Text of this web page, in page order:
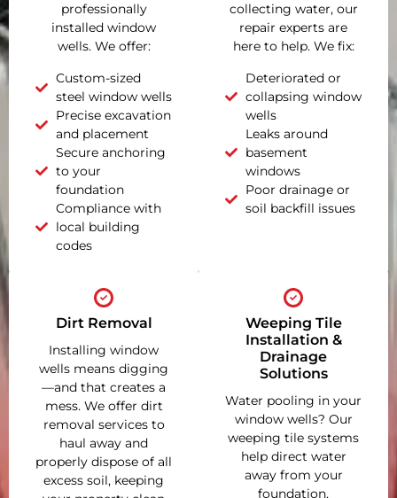
professionally
installed window
wells. We offer:
Custom-sized
steel window wells
Precise excavation
and placement
Secure anchoring
to your
foundation
Compliance with
local building
codes
collecting water, our
repair experts are
here to help. We fix:
Deteriorated or
collapsing window
wells
Leaks around
basement
windows
Poor drainage or
soil backfill issues
Dirt Removal
Installing window
wells means digging
—and that creates a
mess. We offer dirt
removal services to
haul away and
properly dispose of all
excess soil, keeping
Weeping Tile
Installation &
Drainage
Solutions
Water pooling in your
window wells? Our
weeping tile systems
help direct water
away from your
foundation,